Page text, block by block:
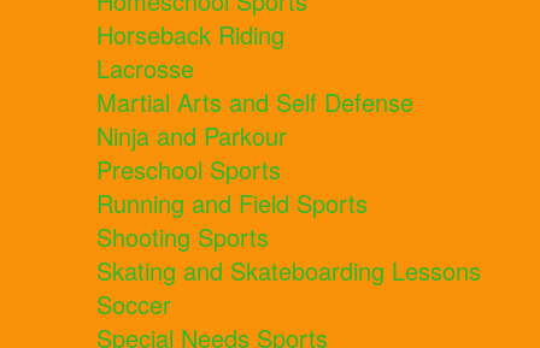
Horseback Riding
Lacrosse
Martial Arts and Self Defense
Ninja and Parkour
Preschool Sports
Running and Field Sports
Shooting Sports
Skating and Skateboarding Lessons
Soccer
Special Needs Sports